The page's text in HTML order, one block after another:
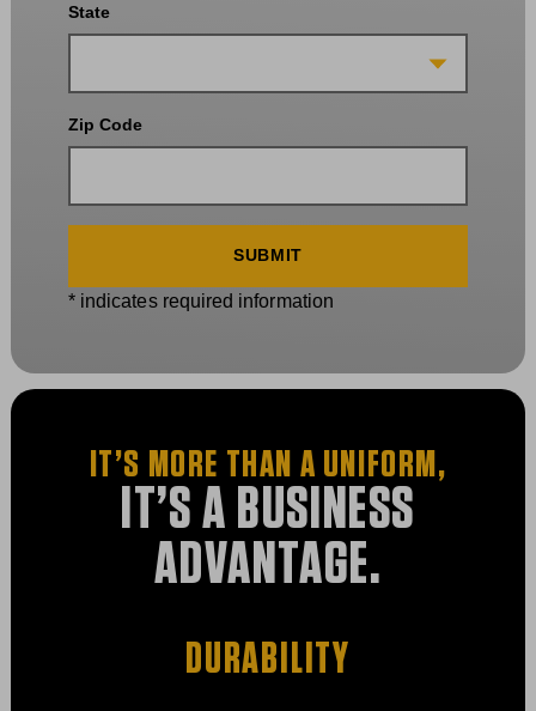
State
Zip Code
* indicates required information
IT’S MORE THAN A UNIFORM,
IT’S A BUSINESS
ADVANTAGE.
DURABILITY